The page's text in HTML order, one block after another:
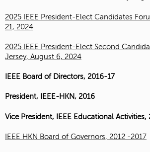
2025 IEEE President-Elect Candidates
21, 2024
2025 IEEE President-Elect Second
Jersey, August 6, 2024
IEEE Board of Directors, 2016-17
President, IEEE-HKN, 2016
Vice President, IEEE Educational Activities,
IEEE HKN Board of Governors, 2012 -2017